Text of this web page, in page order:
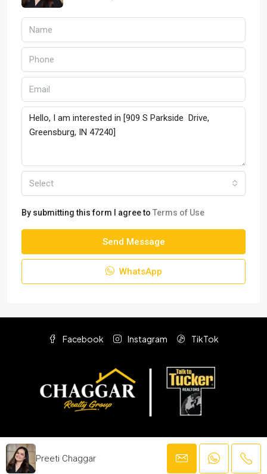
Select
By submitting this form I agree to Terms of Use
Send Message
WhatsApp
Preeti Chaggar
Facebook Instagram TikTok
© F.C. Tucker Company